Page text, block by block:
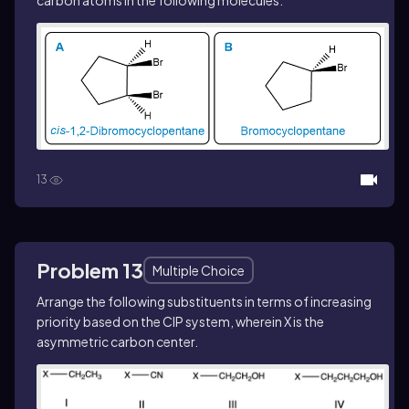
13
Problem 13
Multiple Choice
Arrange the following substituents in terms of increasing
priority based on the CIP system, wherein X is the
asymmetric carbon center.